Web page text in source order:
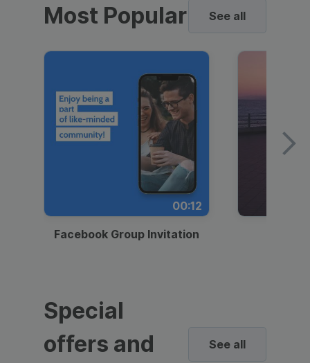
Most Popular See all
00:12
Facebook Group Invitation
Special
offers and
See all